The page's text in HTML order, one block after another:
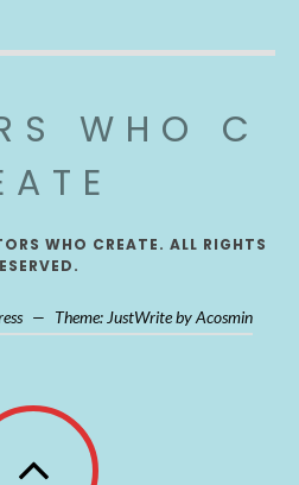
WHO C
WHO CREATE. ALL RIGHTS
— Theme: JustWrite by Acosmin